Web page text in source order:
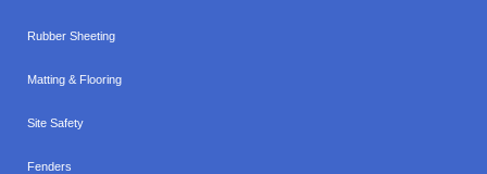
Rubber Sheeting
Matting & Flooring
Site Safety
Fenders